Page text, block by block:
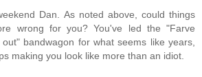
Dan. As noted above, could things
wrong for you? You've led the "Farve
bandwagon for what seems like years,
making you look like more than an idiot.